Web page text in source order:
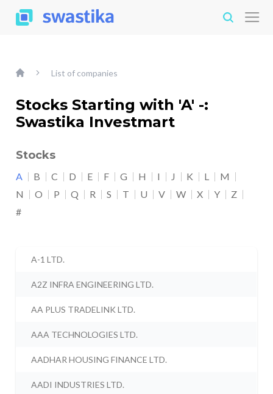
List of companies
Stocks Starting with 'A' -:
Swastika Investmart
Stocks
A B C D E F G H I J K L
M
N
O P Q R S T U V W X Y
Z
#
A-1 LTD.
A2Z INFRA ENGINEERING LTD.
AA PLUS TRADELINK LTD.
AAA TECHNOLOGIES LTD.
AADHAR HOUSING FINANCE LTD.
AADI INDUSTRIES LTD.